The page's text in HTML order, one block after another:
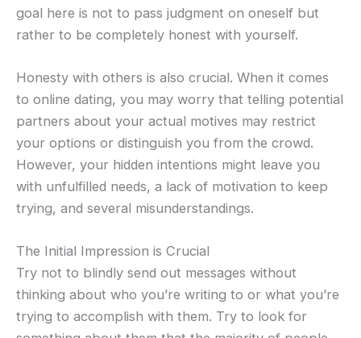
goal here is not to pass judgment on oneself but
rather to be completely honest with yourself.
Honesty with others is also crucial. When it comes
to online dating, you may worry that telling potential
partners about your actual motives may restrict
your options or distinguish you from the crowd.
However, your hidden intentions might leave you
with unfulfilled needs, a lack of motivation to keep
trying, and several misunderstandings.
The Initial Impression is Crucial
Try not to blindly send out messages without
thinking about who you’re writing to or what you’re
trying to accomplish with them. Try to look for